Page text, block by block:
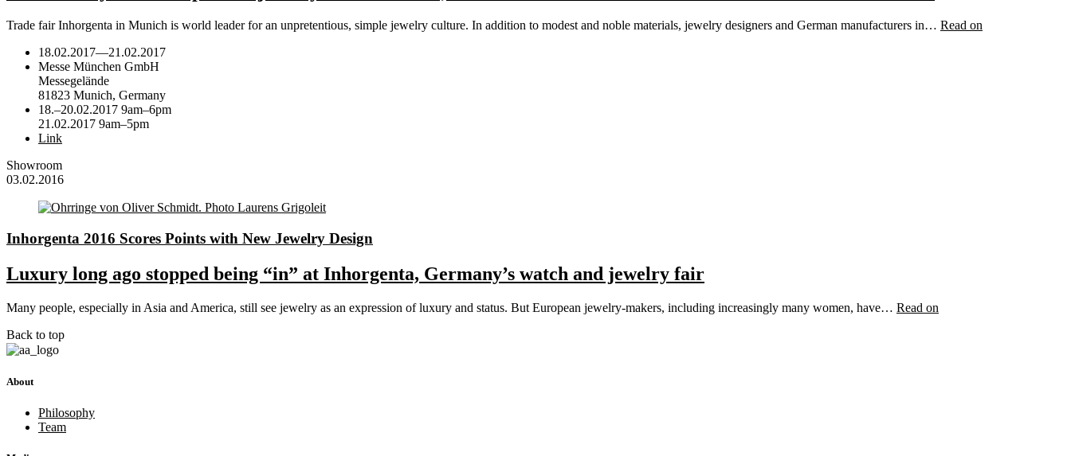
Trade fair Inhorgenta in Munich is world leader for an unpretentious, simple jewelry culture. In addition to modest and noble materials, jewelry designers and German manufacturers in… Read on
18.02.2017—21.02.2017
Messe München GmbH
Messegelände
81823 Munich, Germany
18.–20.02.2017 9am–6pm
21.02.2017 9am–5pm
Link
Showroom
03.02.2016
Inhorgenta 2016 Scores Points with New Jewelry Design
Luxury long ago stopped being “in” at Inhorgenta, Germany’s watch and jewelry fair
Many people, especially in Asia and America, still see jewelry as an expression of luxury and status. But European jewelry-makers, including increasingly many women, have… Read on
Back to top
About
Philosophy
Team